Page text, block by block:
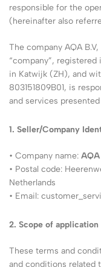
responsible for the
(hereinafter also
The company AQA
“company”,
in Katwijk (ZH), and
803151809B01, is
and services
1. Seller/Company
• Company name: AQA
• Postal code:
Netherlands
• Email:
2. Scope of
These terms and
and conditions related